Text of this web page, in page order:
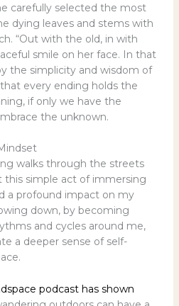
carefully selected the most
dying leaves and stems with
“Out with the old, in with
smile on her face. In that
the simplicity and wisdom of
every ending holds the
if only we have the
the unknown.
walks through the streets
this simple act of immersing
a profound impact on my
down, by becoming
and cycles around me,
a deeper sense of self-
podcast has shown